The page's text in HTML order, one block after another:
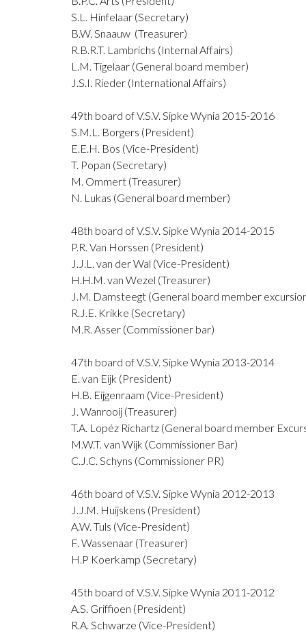
S.L. Hinfelaar (Secretary)
B.W. Snaauw (Treasurer)
R.B.R.T. Lambrichs (Internal Affairs)
L.M. Tigelaar (General board member)
J.S.I. Rieder (International Affairs)
49th board of V.S.V. Sipke Wynia 2015-2016
S.M.L. Borgers (President)
E.E.H. Bos (Vice-President)
T. Popan (Secretary)
M. Ommert (Treasurer)
N. Lukas (General board member)
48th board of V.S.V. Sipke Wynia 2014-2015
P.R. Van Horssen (President)
J.J.L. van der Wal (Vice-President)
H.H.M. van Wezel (Treasurer)
J.M. Damsteegt (General board member
R.J.E. Krikke (Secretary)
M.R. Asser (Commissioner bar)
47th board of V.S.V. Sipke Wynia 2013-2014
E. van Eijk (President)
H.B. Eijgenraam (Vice-President)
J. Wanrooij (Treasurer)
T.A. Lopéz Richartz (General board member
M.W.T. van Wijk (Commissioner Bar)
C.J.C. Schyns (Commissioner PR)
46th board of V.S.V. Sipke Wynia 2012-2013
J.J.M. Huijskens (President)
A.W. Tuls (Vice-President)
F. Wassenaar (Treasurer)
H.P Koerkamp (Secretary)
45th board of V.S.V. Sipke Wynia 2011-2012
A.S. Griffioen (President)
R.A. Schwarze (Vice-President)